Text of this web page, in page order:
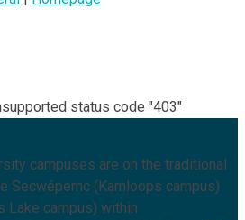
status code "403"
campuses are on the traditional
Secwépemc (Kamloops campus)
Lake campus) within